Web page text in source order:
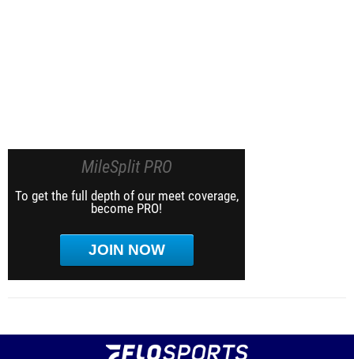
MileSplit PRO
To get the full depth of our meet coverage,
become PRO!
JOIN NOW